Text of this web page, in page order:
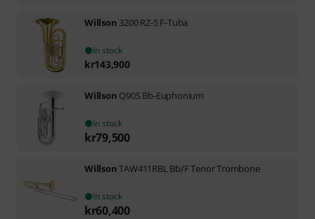
Willson 3200 RZ-5 F-Tuba
In stock
kr143,900
Willson Q90S Bb-Euphonium
In stock
kr79,500
WillsonTAW411RBL Bb/F Tenor Trombone
In stock
kr60,400